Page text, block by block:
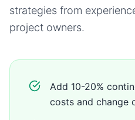
strategies from
project owners.
Add 10-20%
costs and change